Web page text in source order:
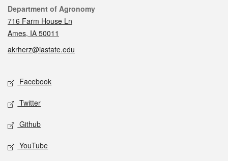
Contact
Department of Agronomy
716 Farm House Ln
Ames, IA 50011
akrherz@iastate.edu
Social media
Facebook
Twitter
Github
YouTube